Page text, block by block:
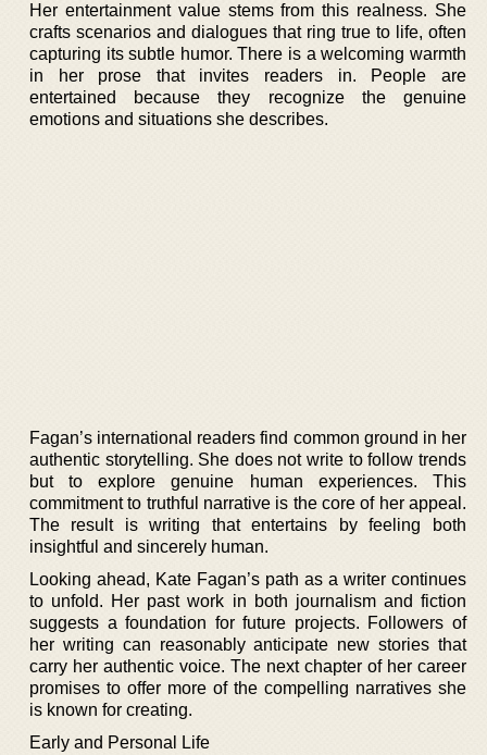
Her entertainment value stems from this realness. She
crafts scenarios and dialogues that ring true to life, often
capturing its subtle humor. There is a welcoming warmth
in her prose that invites readers in. People are
entertained because they recognize the genuine
emotions and situations she describes.
Fagan’s international readers find common ground in her
authentic storytelling. She does not write to follow trends
but to explore genuine human experiences. This
commitment to truthful narrative is the core of her appeal.
The result is writing that entertains by feeling both
insightful and sincerely human.
Looking ahead, Kate Fagan’s path as a writer continues
to unfold. Her past work in both journalism and fiction
suggests a foundation for future projects. Followers of
her writing can reasonably anticipate new stories that
carry her authentic voice. The next chapter of her career
promises to offer more of the compelling narratives she
is known for creating.
Early and Personal Life